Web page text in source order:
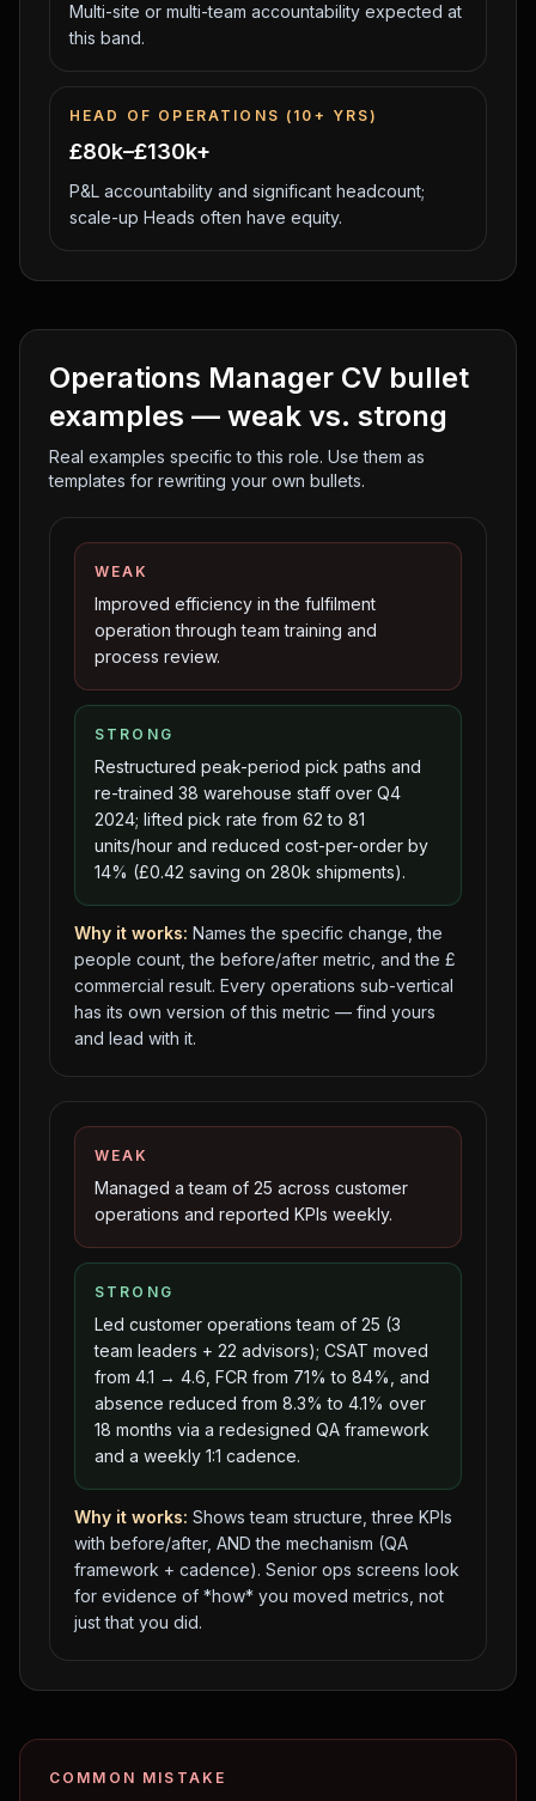
Multi-site or multi-team accountability expected at
this band.
HEAD OF OPERATIONS (10+ YRS)
£80k–£130k+
P&L accountability and significant headcount;
scale-up Heads often have equity.
Operations Manager CV bullet
examples — weak vs. strong
Real examples specific to this role. Use them as
templates for rewriting your own bullets.
WEAK
Improved efficiency in the fulfilment
operation through team training and
process review.
STRONG
Restructured peak-period pick paths and
re-trained 38 warehouse staff over Q4
2024; lifted pick rate from 62 to 81
units/hour and reduced cost-per-order by
14% (£0.42 saving on 280k shipments).
Why it works: Names the specific change, the
people count, the before/after metric, and the £
commercial result. Every operations sub-vertical
has its own version of this metric — find yours
and lead with it.
WEAK
Managed a team of 25 across customer
operations and reported KPIs weekly.
STRONG
Led customer operations team of 25 (3
team leaders + 22 advisors); CSAT moved
from 4.1 → 4.6, FCR from 71% to 84%, and
absence reduced from 8.3% to 4.1% over
18 months via a redesigned QA framework
and a weekly 1:1 cadence.
Why it works: Shows team structure, three KPIs
with before/after, AND the mechanism (QA
framework + cadence). Senior ops screens look
for evidence of *how* you moved metrics, not
just that you did.
COMMON MISTAKE